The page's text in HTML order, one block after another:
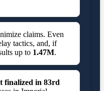
claims. Even
tactics, and, if
up to 1.47M.
finalized in83rd